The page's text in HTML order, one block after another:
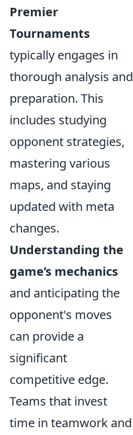
Premier
Tournaments
typically engages in
thorough analysis and
preparation. This
includes studying
opponent strategies,
mastering various
maps, and staying
updated with meta
changes.
Understanding the
game’s mechanics
and anticipating the
opponent's moves
can provide a
significant
competitive edge.
Teams that invest
time in teamwork and